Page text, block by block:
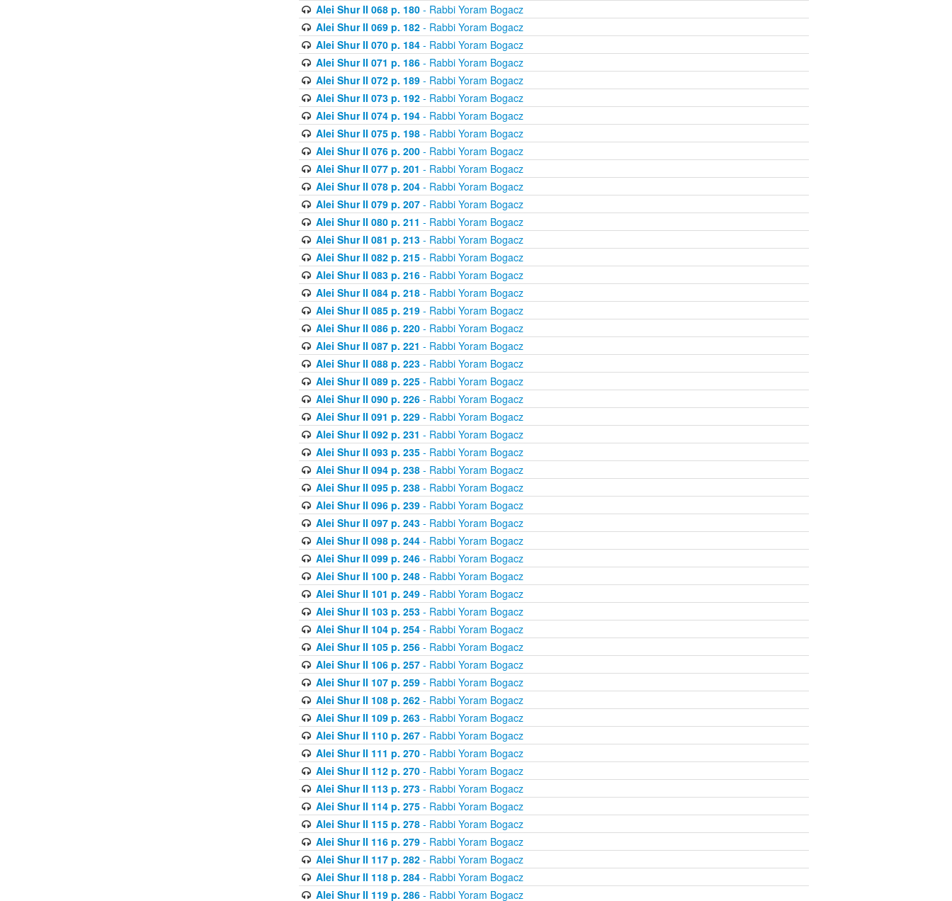
Alei Shur II 068 p. 180- Rabbi Yoram Bogacz
Alei Shur II 069 p. 182- Rabbi Yoram Bogacz
Alei Shur II 070 p. 184- Rabbi Yoram Bogacz
Alei Shur II 071 p. 186- Rabbi Yoram Bogacz
Alei Shur II 072 p. 189- Rabbi Yoram Bogacz
Alei Shur II 073 p. 192- Rabbi Yoram Bogacz
Alei Shur II 074 p. 194- Rabbi Yoram Bogacz
Alei Shur II 075 p. 198- Rabbi Yoram Bogacz
Alei Shur II 076 p. 200- Rabbi Yoram Bogacz
Alei Shur II 077 p. 201 - Rabbi Yoram Bogacz
Alei Shur II 078 p. 204- Rabbi Yoram Bogacz
Alei Shur II 079 p. 207- Rabbi Yoram Bogacz
Alei Shur II 080 p. 211 - Rabbi Yoram Bogacz
Alei Shur II 081 p. 213- Rabbi Yoram Bogacz
Alei Shur II 082 p. 215- Rabbi Yoram Bogacz
Alei Shur II 083 p. 216- Rabbi Yoram Bogacz
Alei Shur II 084 p. 218- Rabbi Yoram Bogacz
Alei Shur II 085 p. 219- Rabbi Yoram Bogacz
Alei Shur II 086 p. 220- Rabbi Yoram Bogacz
Alei Shur II 087 p. 221 - Rabbi Yoram Bogacz
Alei Shur II 088 p. 223- Rabbi Yoram Bogacz
Alei Shur II 089 p. 225- Rabbi Yoram Bogacz
Alei Shur II 090 p. 226- Rabbi Yoram Bogacz
Alei Shur II 091 p. 229- Rabbi Yoram Bogacz
Alei Shur II 092 p. 231 - Rabbi Yoram Bogacz
Alei Shur II 093 p. 235- Rabbi Yoram Bogacz
Alei Shur II 094 p. 238- Rabbi Yoram Bogacz
Alei Shur II 095 p. 238- Rabbi Yoram Bogacz
Alei Shur II 096 p. 239- Rabbi Yoram Bogacz
Alei Shur II 097 p. 243- Rabbi Yoram Bogacz
Alei Shur II 098 p. 244- Rabbi Yoram Bogacz
Alei Shur II 099 p. 246- Rabbi Yoram Bogacz
Alei Shur II 100 p. 248- Rabbi Yoram Bogacz
Alei Shur II 101 p. 249- Rabbi Yoram Bogacz
Alei Shur II 103 p. 253- Rabbi Yoram Bogacz
Alei Shur II 104 p. 254- Rabbi Yoram Bogacz
Alei Shur II 105 p. 256- Rabbi Yoram Bogacz
Alei Shur II 106 p. 257- Rabbi Yoram Bogacz
Alei Shur II 107 p. 259- Rabbi Yoram Bogacz
Alei Shur II 108 p. 262- Rabbi Yoram Bogacz
Alei Shur II 109 p. 263- Rabbi Yoram Bogacz
Alei Shur II 110 p. 267- Rabbi Yoram Bogacz
Alei Shur II 111 p. 270- Rabbi Yoram Bogacz
Alei Shur II 112 p. 270- Rabbi Yoram Bogacz
Alei Shur II 113 p. 273- Rabbi Yoram Bogacz
Alei Shur II 114 p. 275- Rabbi Yoram Bogacz
Alei Shur II 115 p. 278- Rabbi Yoram Bogacz
Alei Shur II 116 p. 279- Rabbi Yoram Bogacz
Alei Shur II 117 p. 282- Rabbi Yoram Bogacz
Alei Shur II 118 p. 284- Rabbi Yoram Bogacz
Alei Shur II 119 p. 286- Rabbi Yoram Bogacz